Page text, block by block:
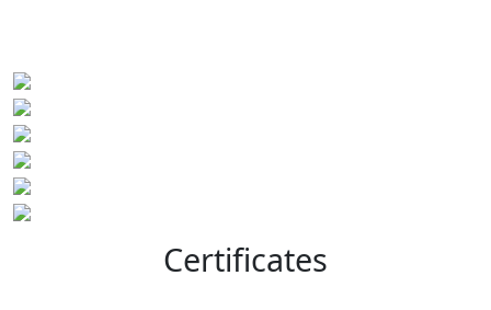
Certificates